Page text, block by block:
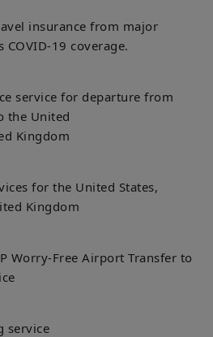
insurance from major
19 coverage.
service for departure from
the United
Kingdom
for the United States,
Kingdom
Worry-Free Airport Transfer to
service